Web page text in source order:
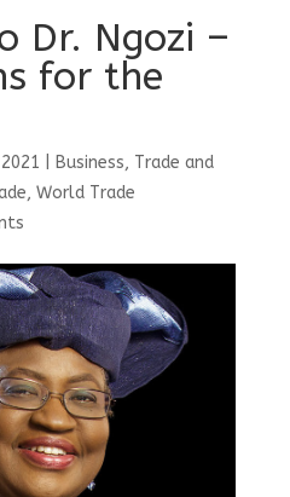
Dr. Ngozi –
for the
Business, Trade and
, World Trade